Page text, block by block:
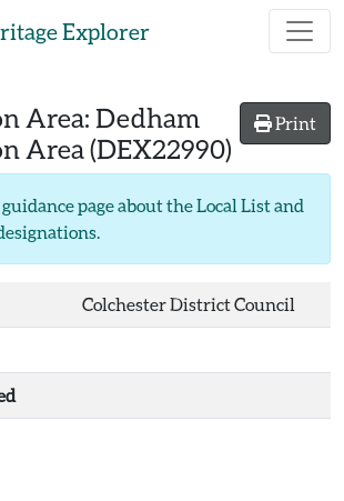
Explorer
Print
Area: Dedham
Area(DEX22990)
guidance page about the Local List and
.
Colchester District Council